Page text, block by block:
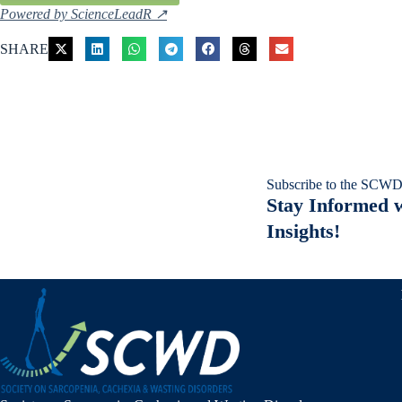
Powered by ScienceLeadR ↗
SHARE
Subscribe to the
Stay Informed
Insights!